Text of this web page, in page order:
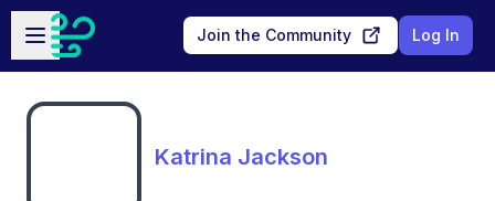
Skip to main content
Open sidebar
Join the Community Log In
Katrina Jackson